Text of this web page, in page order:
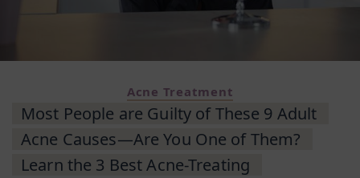
Acne Treatment
Most People are Guilty of These 9 Adult
Acne Causes—Are You One of Them?
Learn the 3 Best Acne-Treating